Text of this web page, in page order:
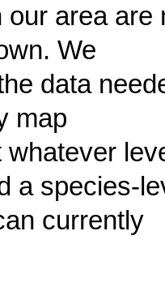
area are
We
data
map
a species-
currently